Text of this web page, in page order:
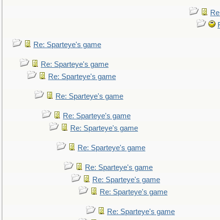
Re: Sparteye's game
Re: Sparteye's game
Re: Sparteye's game
Re: Sparteye's game
Re: Sparteye's game
Re: Sparteye's game
Re: Sparteye's game
Re: Sparteye's game
Re: Sparteye's game
Re: Sparteye's game
Re: Sparteye's game